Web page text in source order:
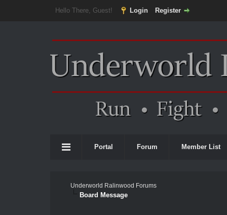
Hello There, Guest! Login Register
Portal Forum Member List
Underworld Ralinwood Forums
Board Message